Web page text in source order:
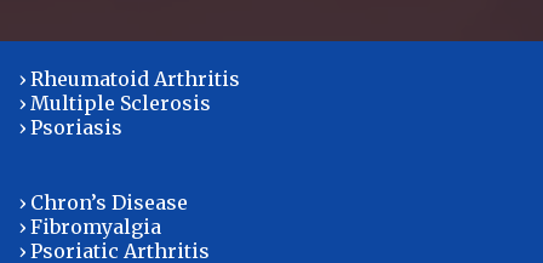
› Rheumatoid Arthritis
› Multiple Sclerosis
› Psoriasis
› Chron’s Disease
› Fibromyalgia
› Psoriatic Arthritis